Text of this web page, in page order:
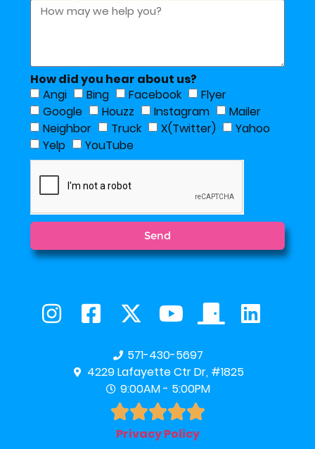
How did you hear about us?
Angi
Bing Facebook
Flyer
Google
Houzz Instagram
Mailer
Neighbor
Truck X(Twitter)
Yahoo
Yelp
YouTube
Send
571-430-5697
4229 Lafayette Ctr Dr, #1825
9:00AM - 5:00PM

Privacy Policy